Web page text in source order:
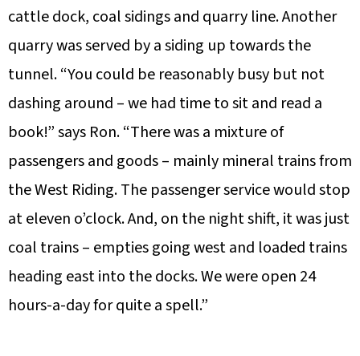
cattle dock, coal sidings and quarry line. Another
quarry was served by a siding up towards the
tunnel. “You could be reasonably busy but not
dashing around – we had time to sit and read a
book!” says Ron. “There was a mixture of
passengers and goods – mainly mineral trains from
the West Riding. The passenger service would stop
at eleven o’clock. And, on the night shift, it was just
coal trains – empties going west and loaded trains
heading east into the docks. We were open 24
hours-a-day for quite a spell.”